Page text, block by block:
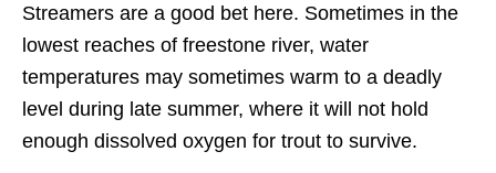
Streamers are a good bet here. Sometimes in the
lowest reaches of freestone river, water
temperatures may sometimes warm to a deadly
level during late summer, where it will not hold
enough dissolved oxygen for trout to survive.